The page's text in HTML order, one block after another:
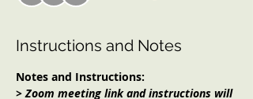
Instructions and Notes
Notes and Instructions:
> Zoom meeting link and instructions will